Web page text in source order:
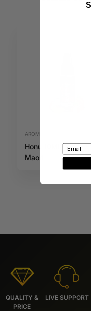
AROMAS
Honu 10ML
Maori
QUALITY &
PRICE
LIVE SUPPORT
Email